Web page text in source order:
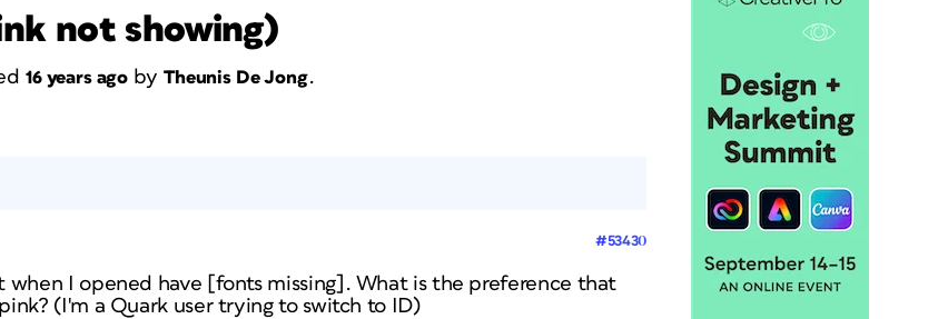
not showing)
16 years ago byTheunis De Jong.
#53430
when I opened have [fonts missing]. What is the preference that
(I'm a Quark user trying to switch to ID)